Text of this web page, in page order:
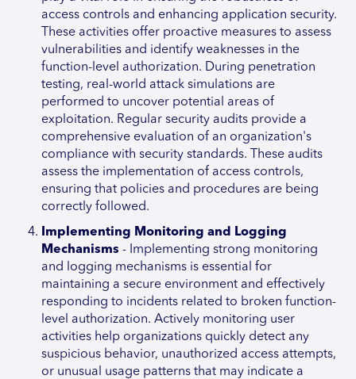
access controls and enhancing application security.
These activities offer proactive measures to assess
vulnerabilities and identify weaknesses in the
function-level authorization. During penetration
testing, real-world attack simulations are
performed to uncover potential areas of
exploitation. Regular security audits provide a
comprehensive evaluation of an organization's
compliance with security standards. These audits
assess the implementation of access controls,
ensuring that policies and procedures are being
correctly followed.
Implementing Monitoring and Logging
Mechanisms - Implementing strong monitoring
and logging mechanisms is essential for
maintaining a secure environment and effectively
responding to incidents related to broken function-
level authorization. Actively monitoring user
activities help organizations quickly detect any
suspicious behavior, unauthorized access attempts,
or unusual usage patterns that may indicate a